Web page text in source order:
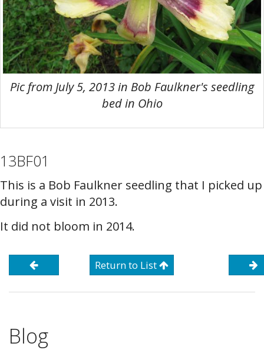
Pic from July 5, 2013 in Bob Faulkner's seedling
bed in Ohio
13BF01
This is a Bob Faulkner seedling that I picked up
during a visit in 2013.
It did not bloom in 2014.
Return to List
Blog